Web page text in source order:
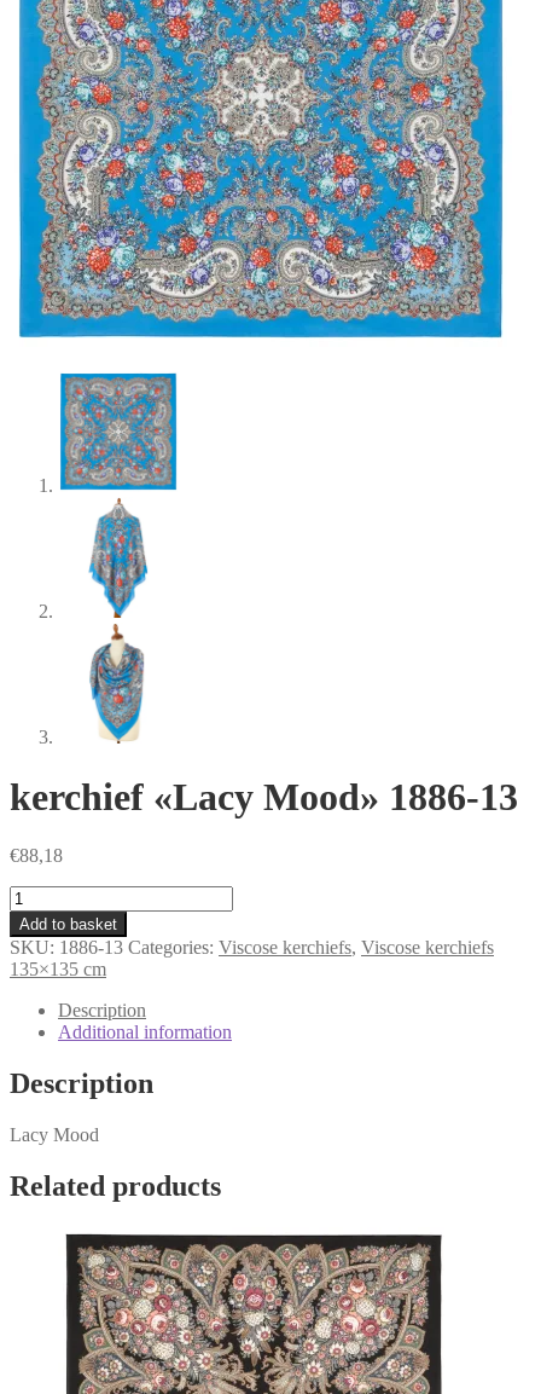
kerchief «Lacy Mood» 1886-13
€88,18
kerchief
«Lacy
Mood»
1886-
13
quantity
Add to basket
SKU: 1886-13 Categories: Viscose kerchiefs, Viscose kerchiefs
135×135 cm
Description
Additional information
Description
Lacy Mood
Related products